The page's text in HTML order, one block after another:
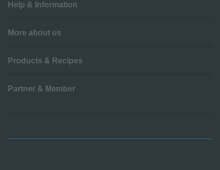
Help & Information
More about us
Products & Recipes
Partner & Member